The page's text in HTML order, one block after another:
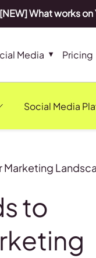
[NEW] What works
Media Pricing
Social Media
Marketing
to